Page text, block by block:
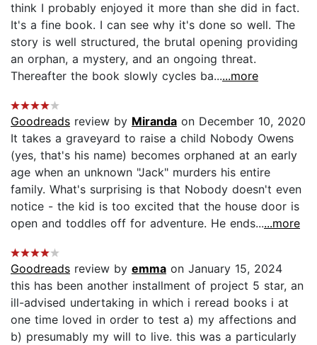
think I probably enjoyed it more than she did in fact.
It's a fine book. I can see why it's done so well. The
story is well structured, the brutal opening providing
an orphan, a mystery, and an ongoing threat.
Thereafter the book slowly cycles ba......more
Goodreads review by Miranda on December 10, 2020
It takes a graveyard to raise a child Nobody Owens
(yes, that's his name) becomes orphaned at an early
age when an unknown "Jack" murders his entire
family. What's surprising is that Nobody doesn't even
notice - the kid is too excited that the house door is
open and toddles off for adventure. He ends......more
Goodreads review by emma on January 15, 2024
this has been another installment of project 5 star, an
ill-advised undertaking in which i reread books i at
one time loved in order to test a) my affections and
b) presumably my will to live. this was a particularly